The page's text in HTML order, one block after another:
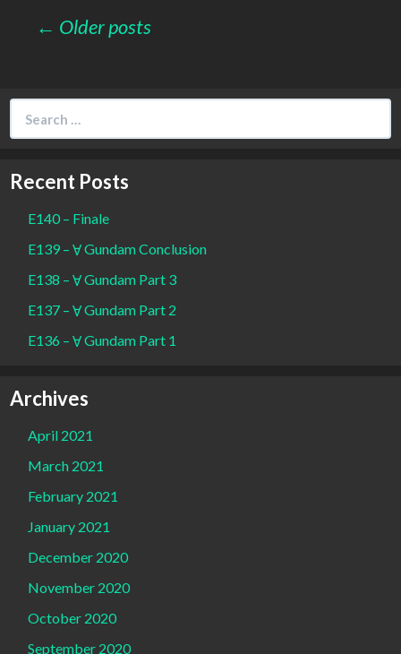
Posts
← Older posts
for:
Recent Posts
E140 – Finale
E139 – Ɐ Gundam Conclusion
E138 – Ɐ Gundam Part 3
E137 – Ɐ Gundam Part 2
E136 – Ɐ Gundam Part 1
Archives
April 2021
March 2021
February 2021
January 2021
December 2020
November 2020
October 2020
September 2020